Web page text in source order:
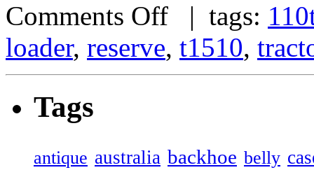
Comments Off | tags:
loader, reserve, t1510,
Tags
antique australia backhoe belly